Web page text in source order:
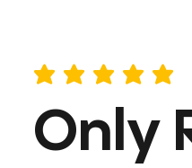
average rating is 5 out of 5
Only